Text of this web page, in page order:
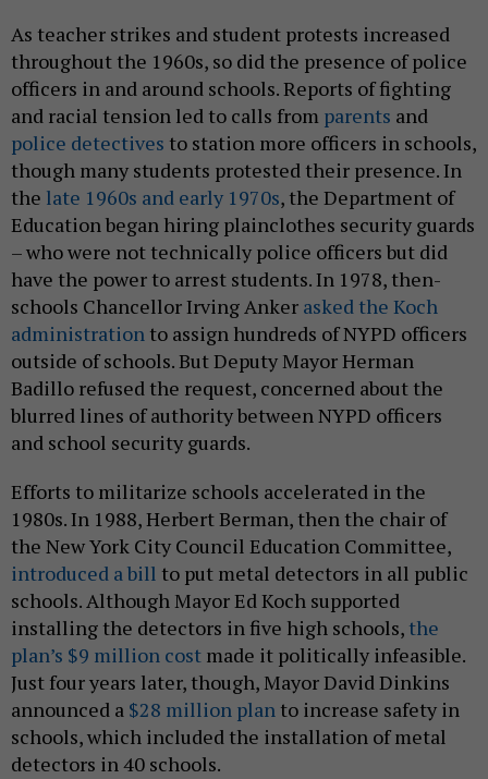
As teacher strikes and student protests increased
throughout the 1960s, so did the presence of police
officers in and around schools. Reports of fighting
and racial tension led to calls from parents and
police detectives to station more officers in schools,
though many students protested their presence. In
the late 1960s and early 1970s, the Department of
Education began hiring plainclothes security guards
– who were not technically police officers but did
have the power to arrest students. In 1978, then-
schools Chancellor Irving Anker asked the Koch
administration to assign hundreds of NYPD officers
outside of schools. But Deputy Mayor Herman
Badillo refused the request, concerned about the
blurred lines of authority between NYPD officers
and school security guards.
Efforts to militarize schools accelerated in the
1980s. In 1988, Herbert Berman, then the chair of
the New York City Council Education Committee,
introduced a bill to put metal detectors in all public
schools. Although Mayor Ed Koch supported
installing the detectors in five high schools, the
plan’s $9 million cost made it politically infeasible.
Just four years later, though, Mayor David Dinkins
announced a $28 million plan to increase safety in
schools, which included the installation of metal
detectors in 40 schools.